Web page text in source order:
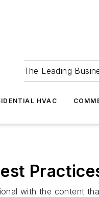
The Leading
HVAC
with the content